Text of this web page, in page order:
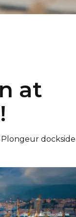
at
Plongeur dockside